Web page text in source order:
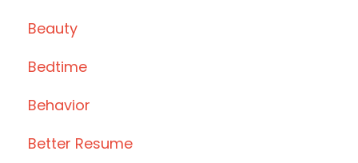
Beauty
Bedtime
Behavior
Better Resume